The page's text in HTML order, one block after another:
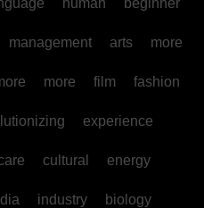
management arts more
more film fashion
experience
cultural energy
industry biology